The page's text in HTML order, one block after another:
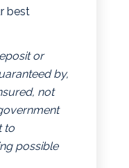
best
or
by,
not
to
possible